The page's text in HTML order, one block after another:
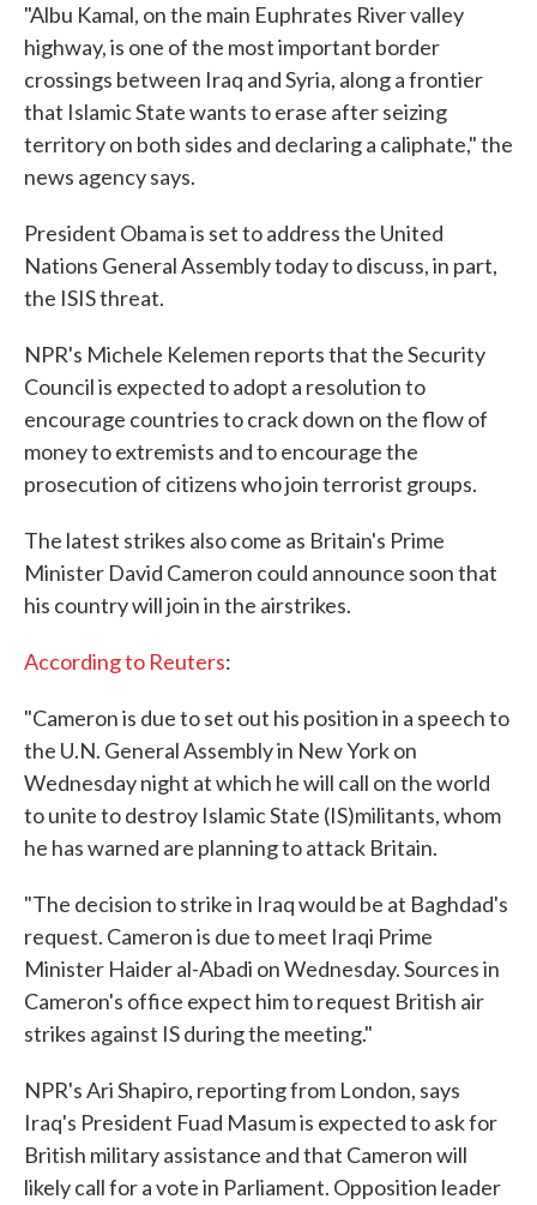
"Albu Kamal, on the main Euphrates River valley
highway, is one of the most important border
crossings between Iraq and Syria, along a frontier
that Islamic State wants to erase after seizing
territory on both sides and declaring a caliphate," the
news agency says.
President Obama is set to address the United
Nations General Assembly today to discuss, in part,
the ISIS threat.
NPR's Michele Kelemen reports that the Security
Council is expected to adopt a resolution to
encourage countries to crack down on the flow of
money to extremists and to encourage the
prosecution of citizens who join terrorist groups.
The latest strikes also come as Britain's Prime
Minister David Cameron could announce soon that
his country will join in the airstrikes.
According to Reuters:
"Cameron is due to set out his position in a speech to
the U.N. General Assembly in New York on
Wednesday night at which he will call on the world
to unite to destroy Islamic State (IS)militants, whom
he has warned are planning to attack Britain.
"The decision to strike in Iraq would be at Baghdad's
request. Cameron is due to meet Iraqi Prime
Minister Haider al-Abadi on Wednesday. Sources in
Cameron's office expect him to request British air
strikes against IS during the meeting."
NPR's Ari Shapiro, reporting from London, says
Iraq's President Fuad Masum is expected to ask for
British military assistance and that Cameron will
likely call for a vote in Parliament. Opposition leader